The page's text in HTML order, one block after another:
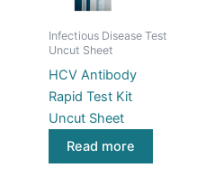
Infectious Disease Test
Uncut Sheet
HCV Antibody
Rapid Test Kit
Uncut Sheet
Read more